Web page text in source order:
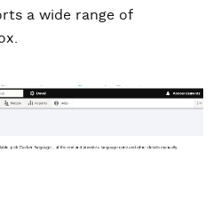
a wide range of